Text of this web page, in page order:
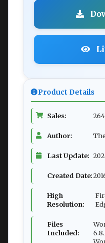
Product Details
Sales:
Author:
Last Update:
Created Date:
High
Resolution:
Files
Included: